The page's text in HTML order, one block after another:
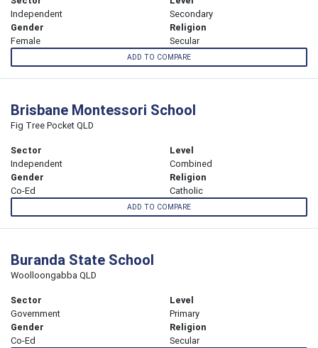
Independent
Secondary
Gender
Female
Religion
Secular
ADD TO COMPARE
Brisbane Montessori School
Fig Tree Pocket QLD
Sector
Independent
Level
Combined
Gender
Co-Ed
Religion
Catholic
ADD TO COMPARE
Buranda State School
Woolloongabba QLD
Sector
Government
Level
Primary
Gender
Co-Ed
Religion
Secular